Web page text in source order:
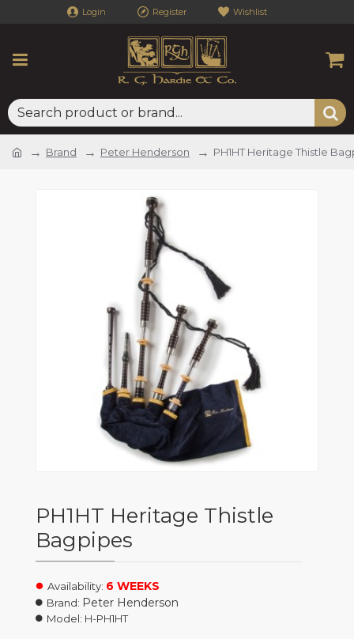
Login Register Wishlist
Brand Peter Henderson PH1HT Heritage Thistle
PH1HT Heritage Thistle
Bagpipes
Availability: 6 WEEKS
Brand: Peter Henderson
Model: H-PH1HT